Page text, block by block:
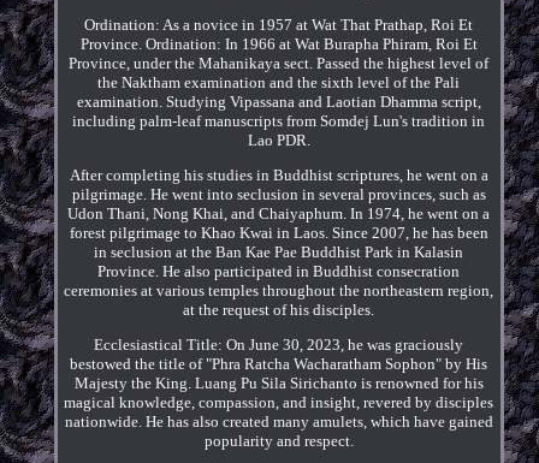
Ordination: As a novice in 1957 at Wat That Prathap, Roi Et
Province. Ordination: In 1966 at Wat Burapha Phiram, Roi Et
Province, under the Mahanikaya sect. Passed the highest level of
the Naktham examination and the sixth level of the Pali
examination. Studying Vipassana and Laotian Dhamma script,
including palm-leaf manuscripts from Somdej Lun's tradition in
Lao PDR.
After completing his studies in Buddhist scriptures, he went on a
pilgrimage. He went into seclusion in several provinces, such as
Udon Thani, Nong Khai, and Chaiyaphum. In 1974, he went on a
forest pilgrimage to Khao Kwai in Laos. Since 2007, he has been
in seclusion at the Ban Kae Pae Buddhist Park in Kalasin
Province. He also participated in Buddhist consecration
ceremonies at various temples throughout the northeastern region,
at the request of his disciples.
Ecclesiastical Title: On June 30, 2023, he was graciously
bestowed the title of "Phra Ratcha Wacharatham Sophon" by His
Majesty the King. Luang Pu Sila Sirichanto is renowned for his
magical knowledge, compassion, and insight, revered by disciples
nationwide. He has also created many amulets, which have gained
popularity and respect.